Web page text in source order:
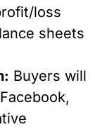
loss
sheets
Buyers will